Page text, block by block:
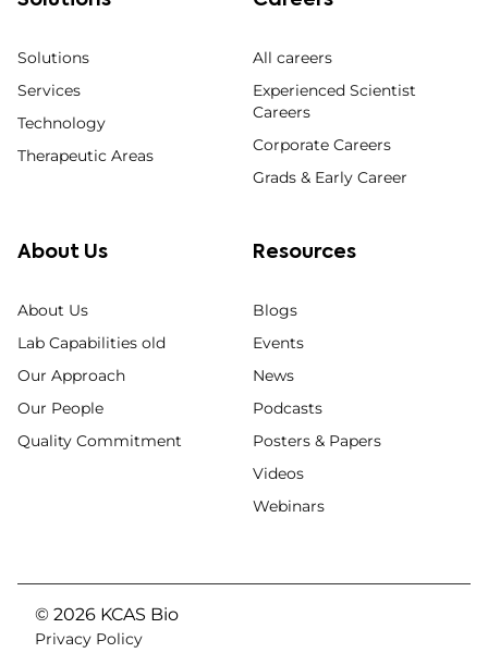
Solutions
Services
Technology
Therapeutic Areas
All careers
Experienced Scientist
Careers
Corporate Careers
Grads & Early Career
About Us
About Us
Lab Capabilities old
Our Approach
Our People
Quality Commitment
Resources
Blogs
Events
News
Podcasts
Posters & Papers
Videos
Webinars
© 2026 KCAS Bio
Privacy Policy